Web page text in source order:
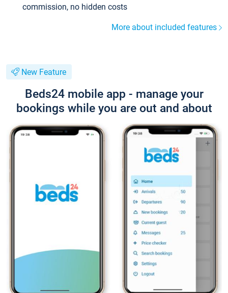
commission, no hidden costs
More about included features
New Feature
Beds24 mobile app - manage your
bookings while you are out and about